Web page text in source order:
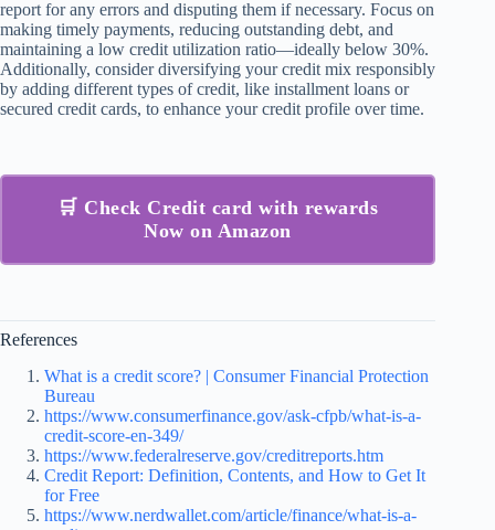
report for any errors and disputing them if necessary. Focus on
making timely payments, reducing outstanding debt, and
maintaining a low credit utilization ratio—ideally below 30%.
Additionally, consider diversifying your credit mix responsibly
by adding different types of credit, like installment loans or
secured credit cards, to enhance your credit profile over time.
🛒 Check Credit card with rewards
Now on Amazon
References
What is a credit score? | Consumer Financial Protection
Bureau
https://www.consumerfinance.gov/ask-cfpb/what-is-a-
credit-score-en-349/
https://www.federalreserve.gov/creditreports.htm
Credit Report: Definition, Contents, and How to Get It
for Free
https://www.nerdwallet.com/article/finance/what-is-a-